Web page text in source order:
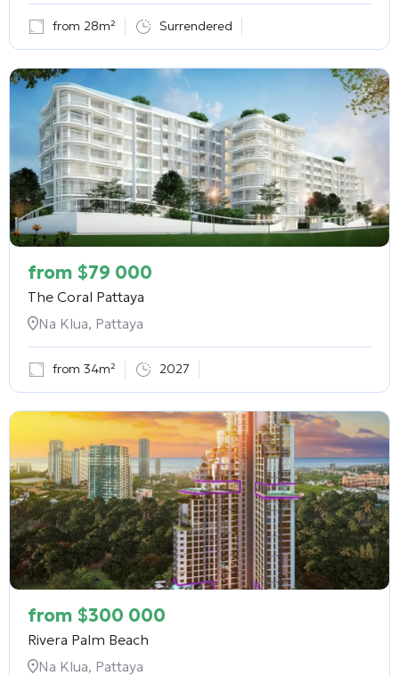
from 28m² Surrendered
from $79 000
The Coral Pattaya
Na Klua, Pattaya
from 34m² 2027
from $300 000
Rivera Palm Beach
Na Klua, Pattaya